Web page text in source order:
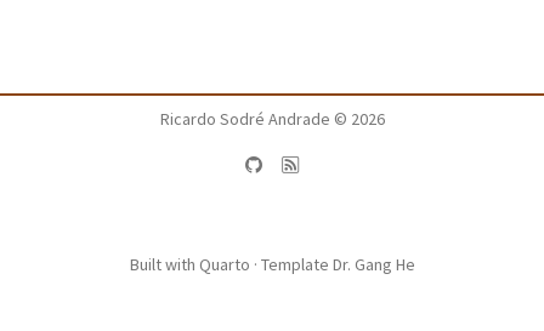
Ricardo Sodré Andrade © 2026
Built with Quarto · Template Dr. Gang He